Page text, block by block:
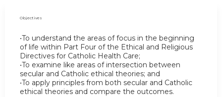
Objectives
•To understand the areas of focus in the beginning
of life within Part Four of the Ethical and Religious
Directives for Catholic Health Care;
•To examine like areas of intersection between
secular and Catholic ethical theories; and
•To apply principles from both secular and Catholic
ethical theories and compare the outcomes.